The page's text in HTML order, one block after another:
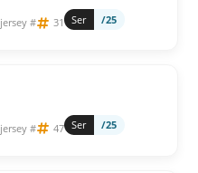
jersey # 31 Ser /25
jersey # 47 Ser /25